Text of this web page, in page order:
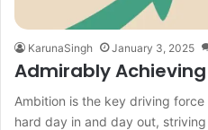
KarunaSingh January 3, 2025
Admirably
Ambition is the key driving
hard day in and day out,